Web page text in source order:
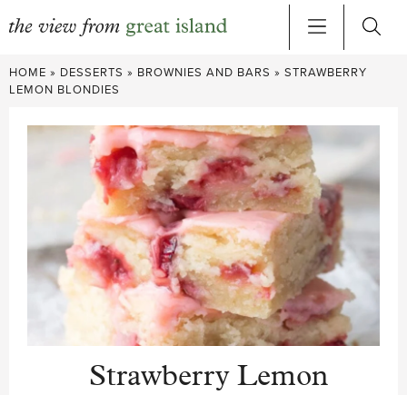
Skip
to
HOME » DESSERTS » BROWNIES AND BARS » STRAWBERRY
LEMON BLONDIES
Strawberry Lemon